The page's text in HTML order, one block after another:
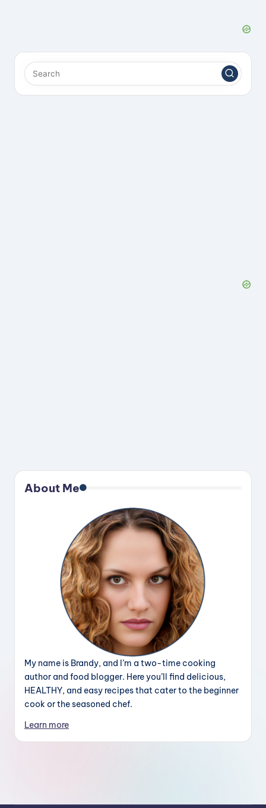
About Me
My name is Brandy, and I’m a two-time cooking
author and food blogger. Here you’ll find delicious,
HEALTHY, and easy recipes that cater to the beginner
cook or the seasoned chef.
Learn more